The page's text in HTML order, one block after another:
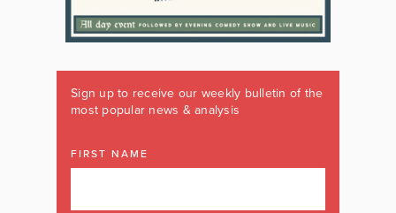
Sign up to receive our weekly bulletin of the
most popular news & analysis
FIRST NAME